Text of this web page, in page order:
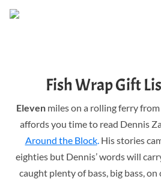
Fish Wrap Gift
Eleven miles on a rolling ferry
affords you time to read Dennis
Around the Block. His stories
eighties but Dennis’ words will
caught plenty of bass, big bass,